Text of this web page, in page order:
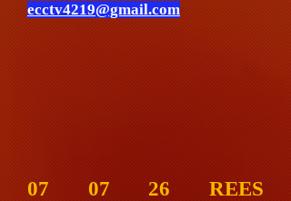
ecctv4219@gmail.com
07 07 26 REES